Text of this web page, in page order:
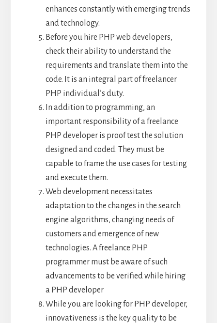
enhances constantly with emerging trends
and technology.
Before you hire PHP web developers,
check their ability to understand the
requirements and translate them into the
code. It is an integral part of freelancer
PHP individual’s duty.
In addition to programming, an
important responsibility of a freelance
PHP developer is proof test the solution
designed and coded. They must be
capable to frame the use cases for testing
and execute them.
Web development necessitates
adaptation to the changes in the search
engine algorithms, changing needs of
customers and emergence of new
technologies. A freelance PHP
programmer must be aware of such
advancements to be verified while hiring
a PHP developer
While you are looking for PHP developer,
innovativeness is the key quality to be